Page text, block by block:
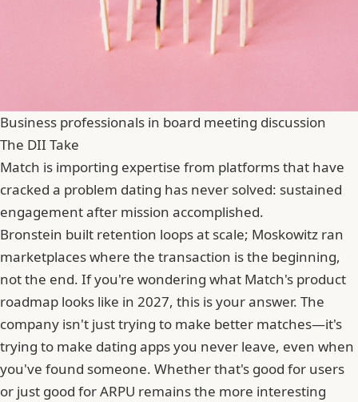
Business professionals in board meeting discussion
The DII Take
Match is importing expertise from platforms that have
cracked a problem dating has never solved: sustained
engagement after mission accomplished.
Bronstein built retention loops at scale; Moskowitz ran
marketplaces where the transaction is the beginning,
not the end. If you're wondering what Match's product
roadmap looks like in 2027, this is your answer. The
company isn't just trying to make better matches—it's
trying to make dating apps you never leave, even when
you've found someone. Whether that's good for users
or just good forARPU remains the more interesting